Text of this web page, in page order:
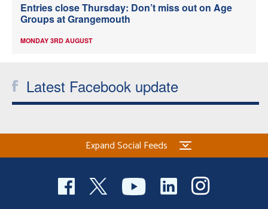
Entries close Thursday: Don’t miss out on Age
Groups at Grangemouth
MONDAY 3RD AUGUST
Latest Facebook update
Expand Social Feeds